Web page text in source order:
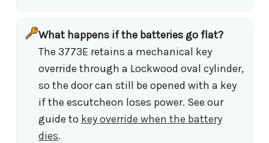
What happens if the batteries go flat?
The 3773E retains a mechanical key
override through a Lockwood oval cylinder,
so the door can still be opened with a key
if the escutcheon loses power. See our
guide to key override when the battery
dies.